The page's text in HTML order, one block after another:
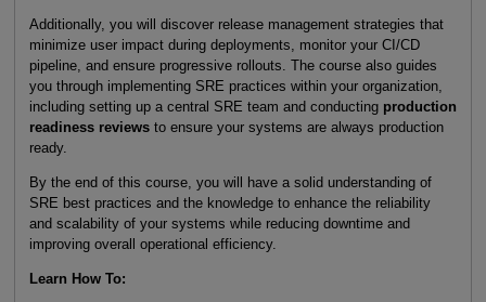
Additionally, you will discover release management strategies that
minimize user impact during deployments, monitor your CI/CD
pipeline, and ensure progressive rollouts. The course also guides
you through implementing SRE practices within your organization,
including setting up a central SRE team and conducting production
readiness reviewsto ensure your systems are always production
ready.
By the end of this course, you will have a solid understanding of
SRE best practices and the knowledge to enhance the reliability
and scalability of your systems while reducing downtime and
improving overall operational efficiency.
Learn How To: